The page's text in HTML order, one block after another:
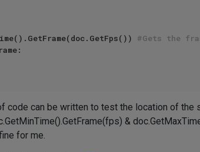
#Gets the
code can be written to test the location of the
&
for me.